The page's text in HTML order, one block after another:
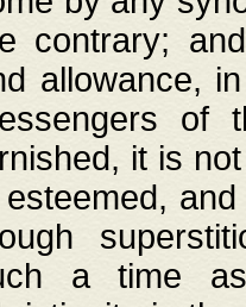
contrary;
allowance,
of
it is
a time